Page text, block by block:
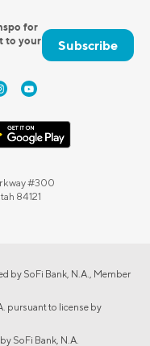
for
to your
Subscribe
#300
84121
by SoFi Bank, N.A., Member
pursuant to license by
SoFi Bank, N.A.